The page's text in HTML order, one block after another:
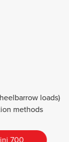
Ground
No
48 inch
132
8x faster